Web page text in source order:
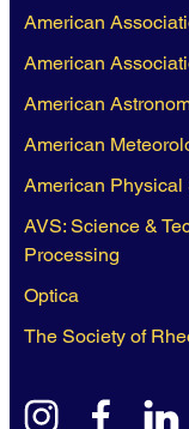
American
American
American
American
American Physical
AVS: Science &
Processing
Optica
The Society of
instagramfacebook